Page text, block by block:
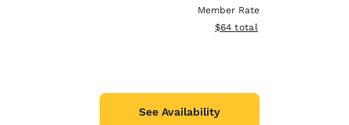
Member Rate
View estimated total details
$64 total
See Availability